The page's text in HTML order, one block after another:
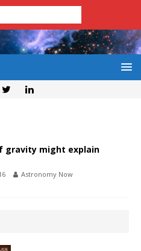
gravity might explain
Astronomy Now